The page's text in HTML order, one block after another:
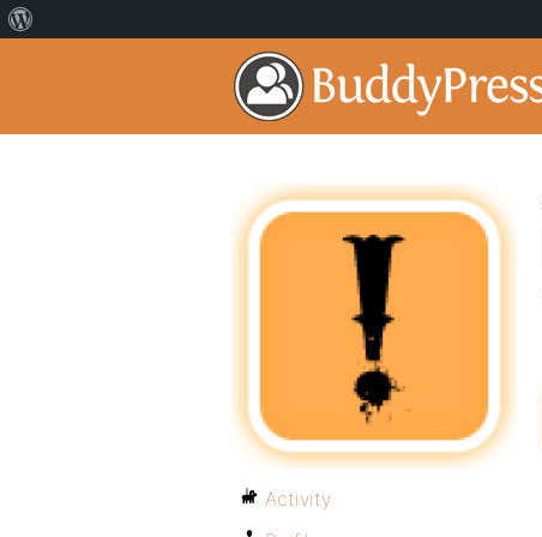
Activity